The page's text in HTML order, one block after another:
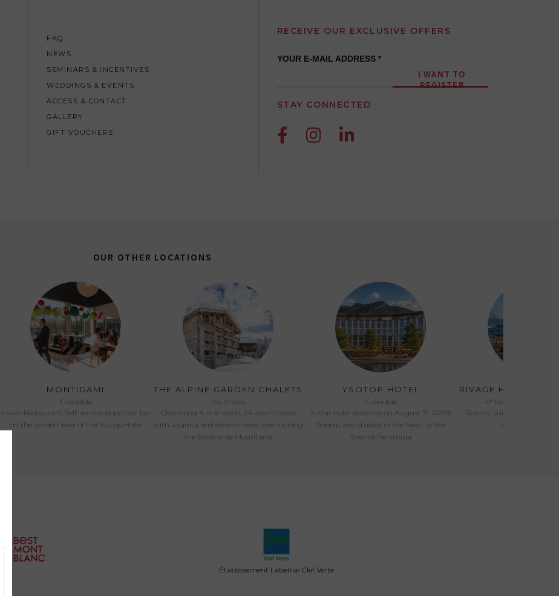
FAQ
NEWS
SEMINARS & INCENTIVES
WEDDINGS & EVENTS
ACCESS & CONTACT
GALLERY
GIFT VOUCHERS
RECEIVE OUR EXCLUSIVE OFFERS
YOUR E-MAIL ADDRESS *
I WANT TO
REGISTER
STAY CONNECTED
  
OUR OTHER LOCATIONS
MONTIGAMI
Grenoble
Italian Restaurant Self-service appetizer bar
on the garden level of the Ysotop Hotel
THE ALPINE GARDEN CHALETS
Val d'Isère
Charming 4-star resort 24 apartments
with a sauna and steam room, overlooking
the Bellevarde Mountains
YSOTOP HOTEL
Grenoble
4-star hotel opening on August 31, 2026
Rooms and studios in the heart of the
Science Peninsula
RIVAGE HOTEL &
4* hotel opened in
Rooms, suites, pool, spa
facing Lake
Établissement Labellisé Clef Verte